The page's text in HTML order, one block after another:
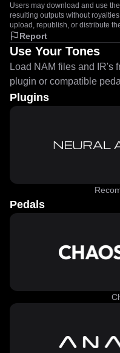
Users may download and use
resulting outputs without
upload, republish, or distribute
Report
Use Your Tones
Load NAM files and IR's
plugin or compatible
Plugins
Pedals